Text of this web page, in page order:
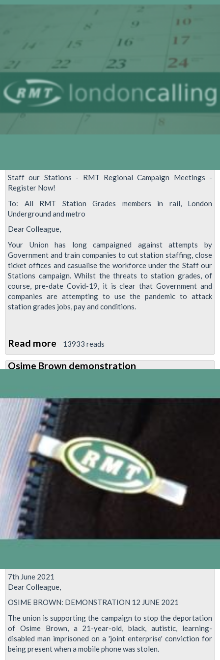
meeting
Staff our Stations - RMT Regional Campaign Meetings -
Register Now!
To: All RMT Station Grades members in rail, London
Underground and metro
Dear Colleague,
Your Union has long campaigned against attempts by
Government and train companies to cut station staffing, close
ticket offices and casualise the workforce under the Staff our
Stations campaign. Whilst the threats to station grades, of
course, pre-date Covid-19, it is clear that Government and
companies are attempting to use the pandemic to attack
station grades jobs, pay and conditions.
Read more about
Staff
Our
meeting
13933 reads
Osime Brown demonstration
7th June 2021
Dear Colleague,
OSIME BROWN: DEMONSTRATION 12 JUNE 2021
The union is supporting the campaign to stop the deportation
of Osime Brown, a 21-year-old, black, autistic, learning-
disabled man imprisoned on a 'joint enterprise' conviction for
being present when a mobile phone was stolen.